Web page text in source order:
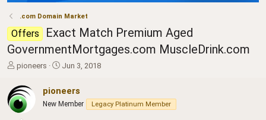
.com Domain Market
Offers
Exact Match Premium Aged
GovernmentMortgages.com MuscleDrink.com
T
r
e
a
pioneers
S
r
t
Jun 3, 2018
pioneers
New Member Legacy Platinum Member